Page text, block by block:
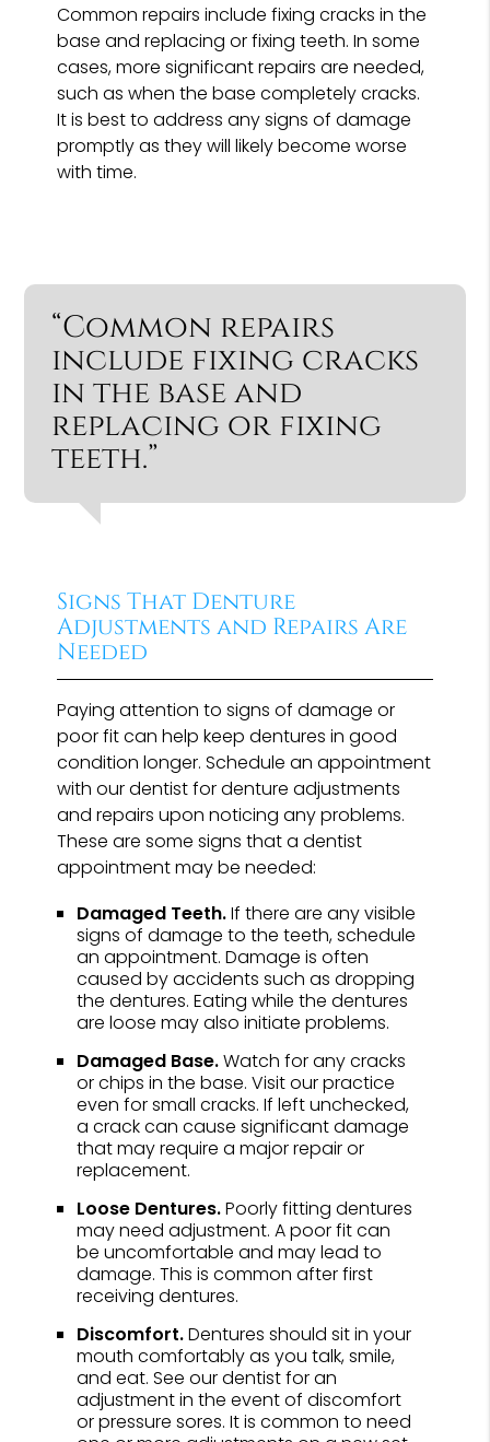
Common repairs include fixing cracks in the
base and replacing or fixing teeth. In some
cases, more significant repairs are needed,
such as when the base completely cracks.
It is best to address any signs of damage
promptly as they will likely become worse
with time.
“Common repairs
include fixing cracks
in the base and
replacing or fixing
teeth.”
Signs That Denture
Adjustments and Repairs Are
Needed
Paying attention to signs of damage or
poor fit can help keep dentures in good
condition longer. Schedule an appointment
with our dentist for denture adjustments
and repairs upon noticing any problems.
These are some signs that a dentist
appointment may be needed:
Damaged Teeth.If there are any visible
signs of damage to the teeth, schedule
an appointment. Damage is often
caused by accidents such as dropping
the dentures. Eating while the dentures
are loose may also initiate problems.
Damaged Base.Watch for any cracks
or chips in the base. Visit our practice
even for small cracks. If left unchecked,
a crack can cause significant damage
that may require a major repair or
replacement.
Loose Dentures.Poorly fitting dentures
may need adjustment. A poor fit can
be uncomfortable and may lead to
damage. This is common after first
receiving dentures.
Discomfort.Dentures should sit in your
mouth comfortably as you talk, smile,
and eat. See our dentist for an
adjustment in the event of discomfort
or pressure sores. It is common to need